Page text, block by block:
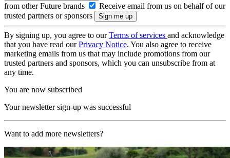
from other Future brands
Receive email from us on behalf of our
trusted partners or sponsors
By signing up, you agree to ourTerms of services and acknowledge
that you have read ourPrivacy Notice. You also agree to receive
marketing emails from us that may include promotions from our
trusted partners and sponsors, which you can unsubscribe from at
any time.
You are now subscribed
Your newsletter sign-up was successful
Want to add more newsletters?